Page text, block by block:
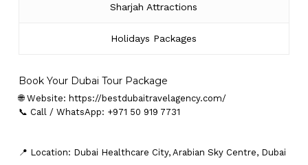
Sharjah Attractions
Holidays Packages
Book Your Dubai Tour Package
🌐 Website: https://bestdubaitravelagency.com/
📞 Call / WhatsApp: +971 50 919 7731
📍 Location: Dubai Healthcare City, Arabian Sky Centre, Dubai